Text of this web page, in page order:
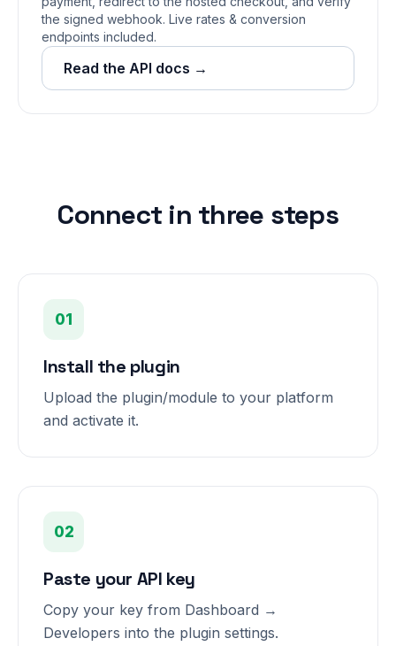
the signed webhook. Live rates & conversion
endpoints included.
Read the API docs →
Connect in three steps
01
Install the plugin
Upload the plugin/module to your platform
and activate it.
02
Paste your API key
Copy your key from Dashboard →
Developers into the plugin settings.